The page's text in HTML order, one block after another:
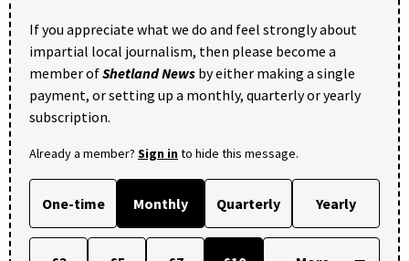
If you appreciate what we do and feel strongly about
impartial local journalism, then please become a
member ofShetland News by either making a single
payment, or setting up a monthly, quarterly or yearly
subscription.
Already a member? Sign into hide this message.
One-time Monthly Quarterly Yearly